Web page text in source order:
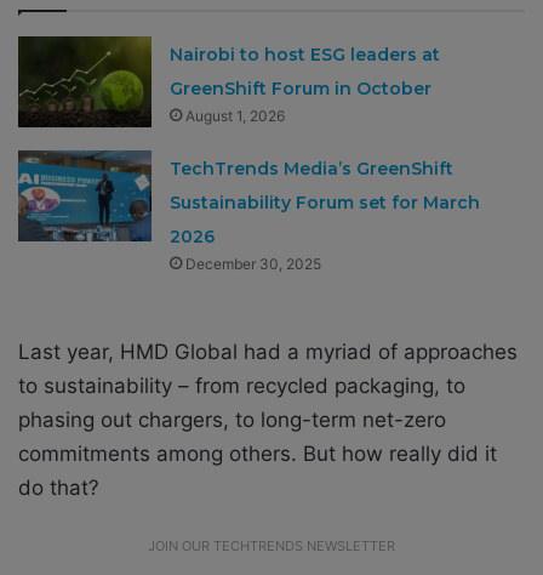
Nairobi to host ESG leaders at
GreenShift Forum in October
August 1, 2026
TechTrends Media’s GreenShift
Sustainability Forum set for March
2026
December 30, 2025
Last year, HMD Global had a myriad of approaches
to sustainability – from recycled packaging, to
phasing out chargers, to long-term net-zero
commitments among others. But how really did it
do that?
JOIN OUR TECHTRENDS NEWSLETTER